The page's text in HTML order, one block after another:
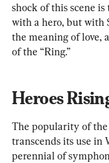
shock of this scene
with a hero, but with
the meaning of love,
of the “Ring.”
Heroes
The popularity of
transcends its use in
perennial of